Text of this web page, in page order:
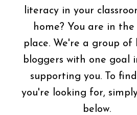
literacy in your
home? You are in
place. We're a group of
bloggers with one goal
supporting you. To
you're looking for,
below.